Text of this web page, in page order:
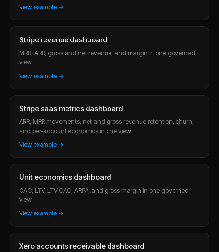
View example →
Stripe revenue dashboard
MRR, ARR, gross and net revenue, and margin in one governed
view.
View example →
Stripe saas metrics dashboard
ARR, MRR movements, net and gross revenue retention, churn,
and per-account economics in one view.
View example →
Unit economics dashboard
CAC, LTV, LTV:CAC, ARPA, and gross margin in one governed
view.
View example →
Xero accounts receivable dashboard